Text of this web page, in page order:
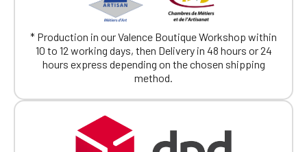
* Production in our Valence Boutique Workshop within
10 to 12 working days, then Delivery in 48 hours or 24
hours express depending on the chosen shipping
method.